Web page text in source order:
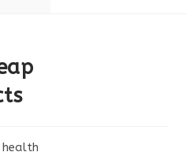
health